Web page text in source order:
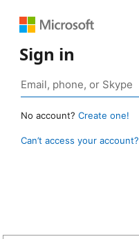
Sign in
No account? Create one!
Can’t access your account?